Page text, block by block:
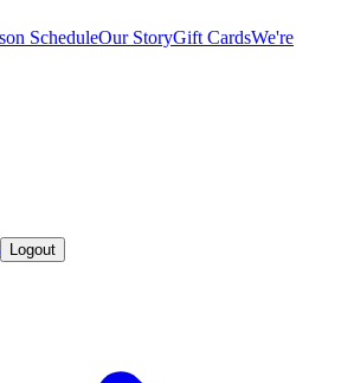
ScheduleOur StoryGift CardsWe're
Logout